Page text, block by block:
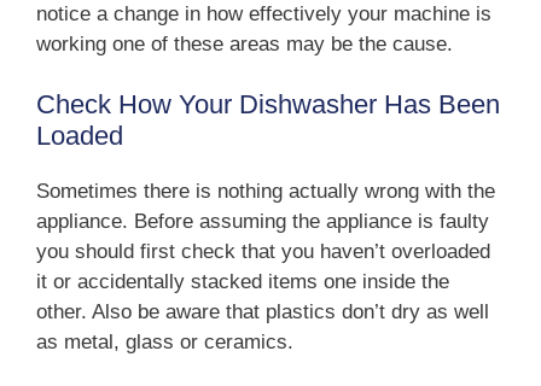
notice a change in how effectively your machine is
working one of these areas may be the cause.
Check How Your Dishwasher Has Been
Loaded
Sometimes there is nothing actually wrong with the
appliance. Before assuming the appliance is faulty
you should first check that you haven’t overloaded
it or accidentally stacked items one inside the
other. Also be aware that plastics don’t dry as well
as metal, glass or ceramics.